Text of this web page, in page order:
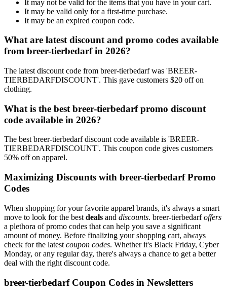
It may not be valid for the items that you have in your cart.
It may be valid only for a first-time purchase.
It may be an expired coupon code.
What are latest discount and promo codes available
from breer-tierbedarf in 2026?
The latest discount code from breer-tierbedarf was 'BREER-
TIERBEDARFDISCOUNT'. This gave customers $20 off on
clothing.
What is the best breer-tierbedarf promo discount
code available in 2026?
The best breer-tierbedarf discount code available is 'BREER-
TIERBEDARFDISCOUNT'. This coupon code gives customers
50% off on apparel.
Maximizing Discounts with breer-tierbedarf Promo
Codes
When shopping for your favorite apparel brands, it's always a smart
move to look for the best deals and discounts. breer-tierbedarfoffers
a plethora of promo codes that can help you save a significant
amount of money. Before finalizing your shopping cart, always
check for the latest coupon codes. Whether it's Black Friday, Cyber
Monday, or any regular day, there's always a chance to get a better
deal with the right discount code.
breer-tierbedarf Coupon Codes in Newsletters